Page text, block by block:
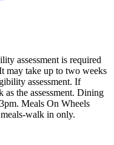
assessment is required
may take up to two weeks
assessment. If
as the assessment. Dining
Meals On Wheels
walk in only.